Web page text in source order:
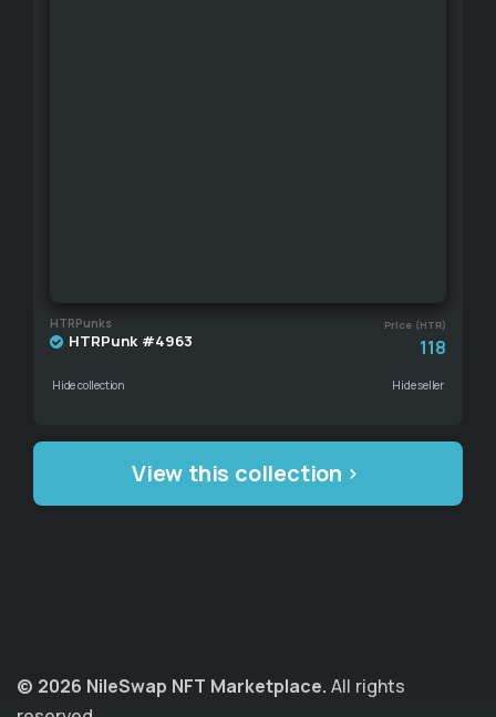
HTRPunks Price (HTR)
HTRPunk #4963 118
Hide collection Hide seller
View this collection
© 2026 NileSwap NFT Marketplace. All rights